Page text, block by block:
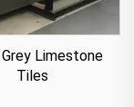
Limestone
Tiles